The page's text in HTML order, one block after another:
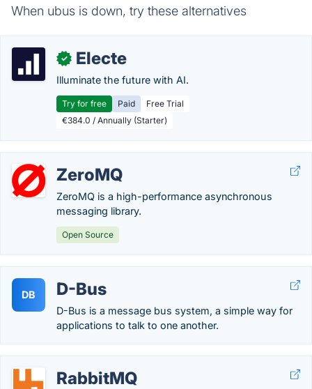
When ubus is down, try these alternatives
✓ Electe
Illuminate the future with AI.
Try for free Paid
Free Trial
€384.0 / Annually (Starter)
ZeroMQ
ZeroMQ is a high-performance asynchronous
messaging library.
Open Source
DB D-Bus
D-Bus is a message bus system, a simple way for
applications to talk to one another.
RabbitMQ